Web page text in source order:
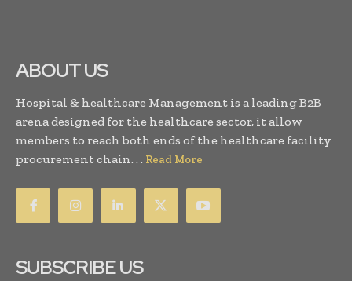
ABOUT US
Hospital & healthcare Management is a leading B2B
arena designed for the healthcare sector, it allow
members to reach both ends of the healthcare facility
procurement chain. . . Read More
SUBSCRIBE US